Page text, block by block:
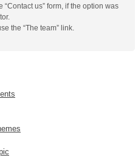
us” form, if the option was
the “The team” link.